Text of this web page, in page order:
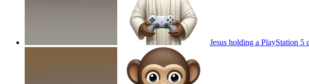
Jesus holding a PlayStation 5